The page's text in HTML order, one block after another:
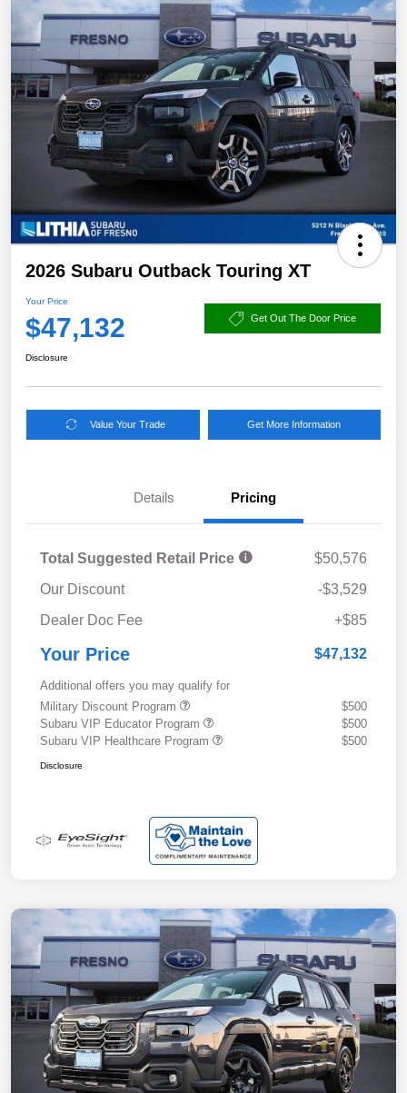
2026 Subaru Outback Touring XT
Your Price
$47,132 Get Out The Door Price
Disclosure
Value Your Trade Get More Information
Details Pricing
Total Suggested Retail Price
$50,576
Our Discount
-$3,529
Dealer Doc Fee
+$85
Your Price $47,132
Additional offers you may qualify for
Military Discount Program
$500
Subaru VIP Educator Program
$500
Subaru VIP Healthcare Program
$500
Disclosure